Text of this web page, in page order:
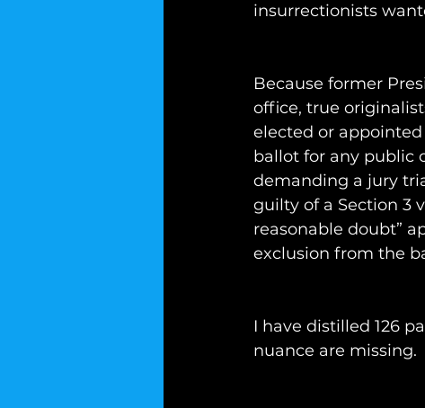
insurrectionists
Because former
office, true
elected or
ballot for any public
demanding a jury
guilty of a Section 3
reasonable doubt”
exclusion from the
I have distilled 126
nuance are missing.